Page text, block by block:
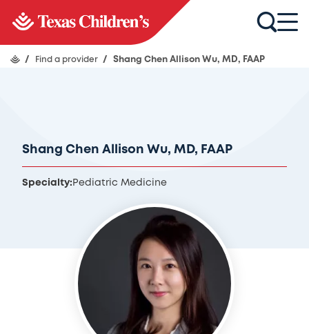
/ Find a provider / Shang Chen Allison Wu, MD, FAAP
Shang Chen Allison Wu, MD, FAAP
Specialty: Pediatric Medicine